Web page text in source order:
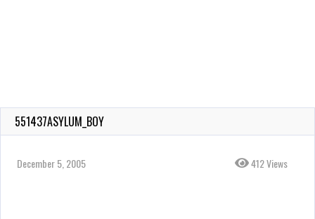
551437ASYLUM_BOY
December 5, 2005 412 Views